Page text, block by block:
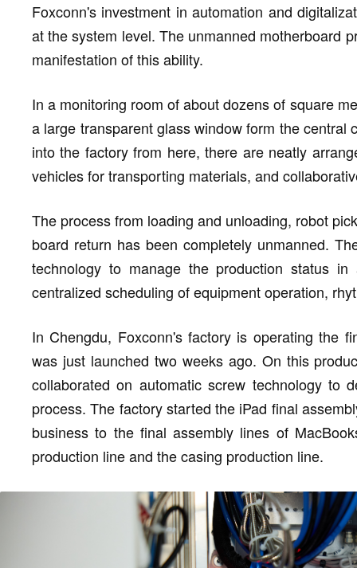
Foxconn's investment in automation and
at the system level. The unmanned motherboard
manifestation of this ability.
In a monitoring room of about dozens of square
a large transparent glass window form the
into the factory from here, there are neatly
vehicles for transporting materials, and
The process from loading and unloading, robot
board return has been completely unmanned.
technology to manage the production status
centralized scheduling of equipment operation,
In Chengdu, Foxconn's factory is operating the
was just launched two weeks ago. On this
collaborated on automatic screw technology to
process. The factory started the iPad final
business to the final assembly lines of
production line and the casing production line.